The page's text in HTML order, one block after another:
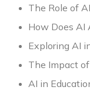
The Role of
How Does AI
Exploring AI
The Impact
AI in